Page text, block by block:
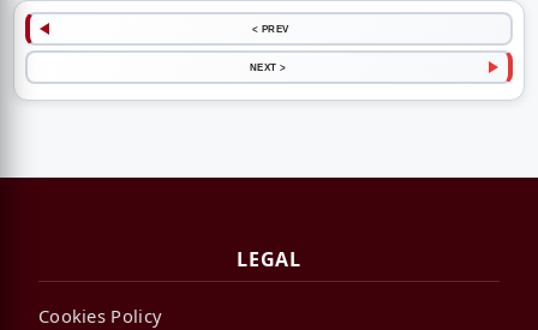
< PREV
NEXT >
LEGAL
Cookies Policy